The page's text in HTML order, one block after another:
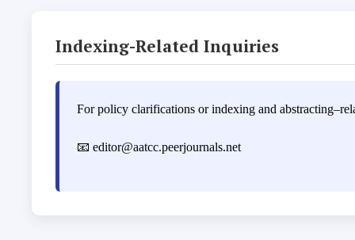
Indexing-Related Inquiries
For policy clarifications or indexing and
📧 editor@aatcc.peerjournals.net